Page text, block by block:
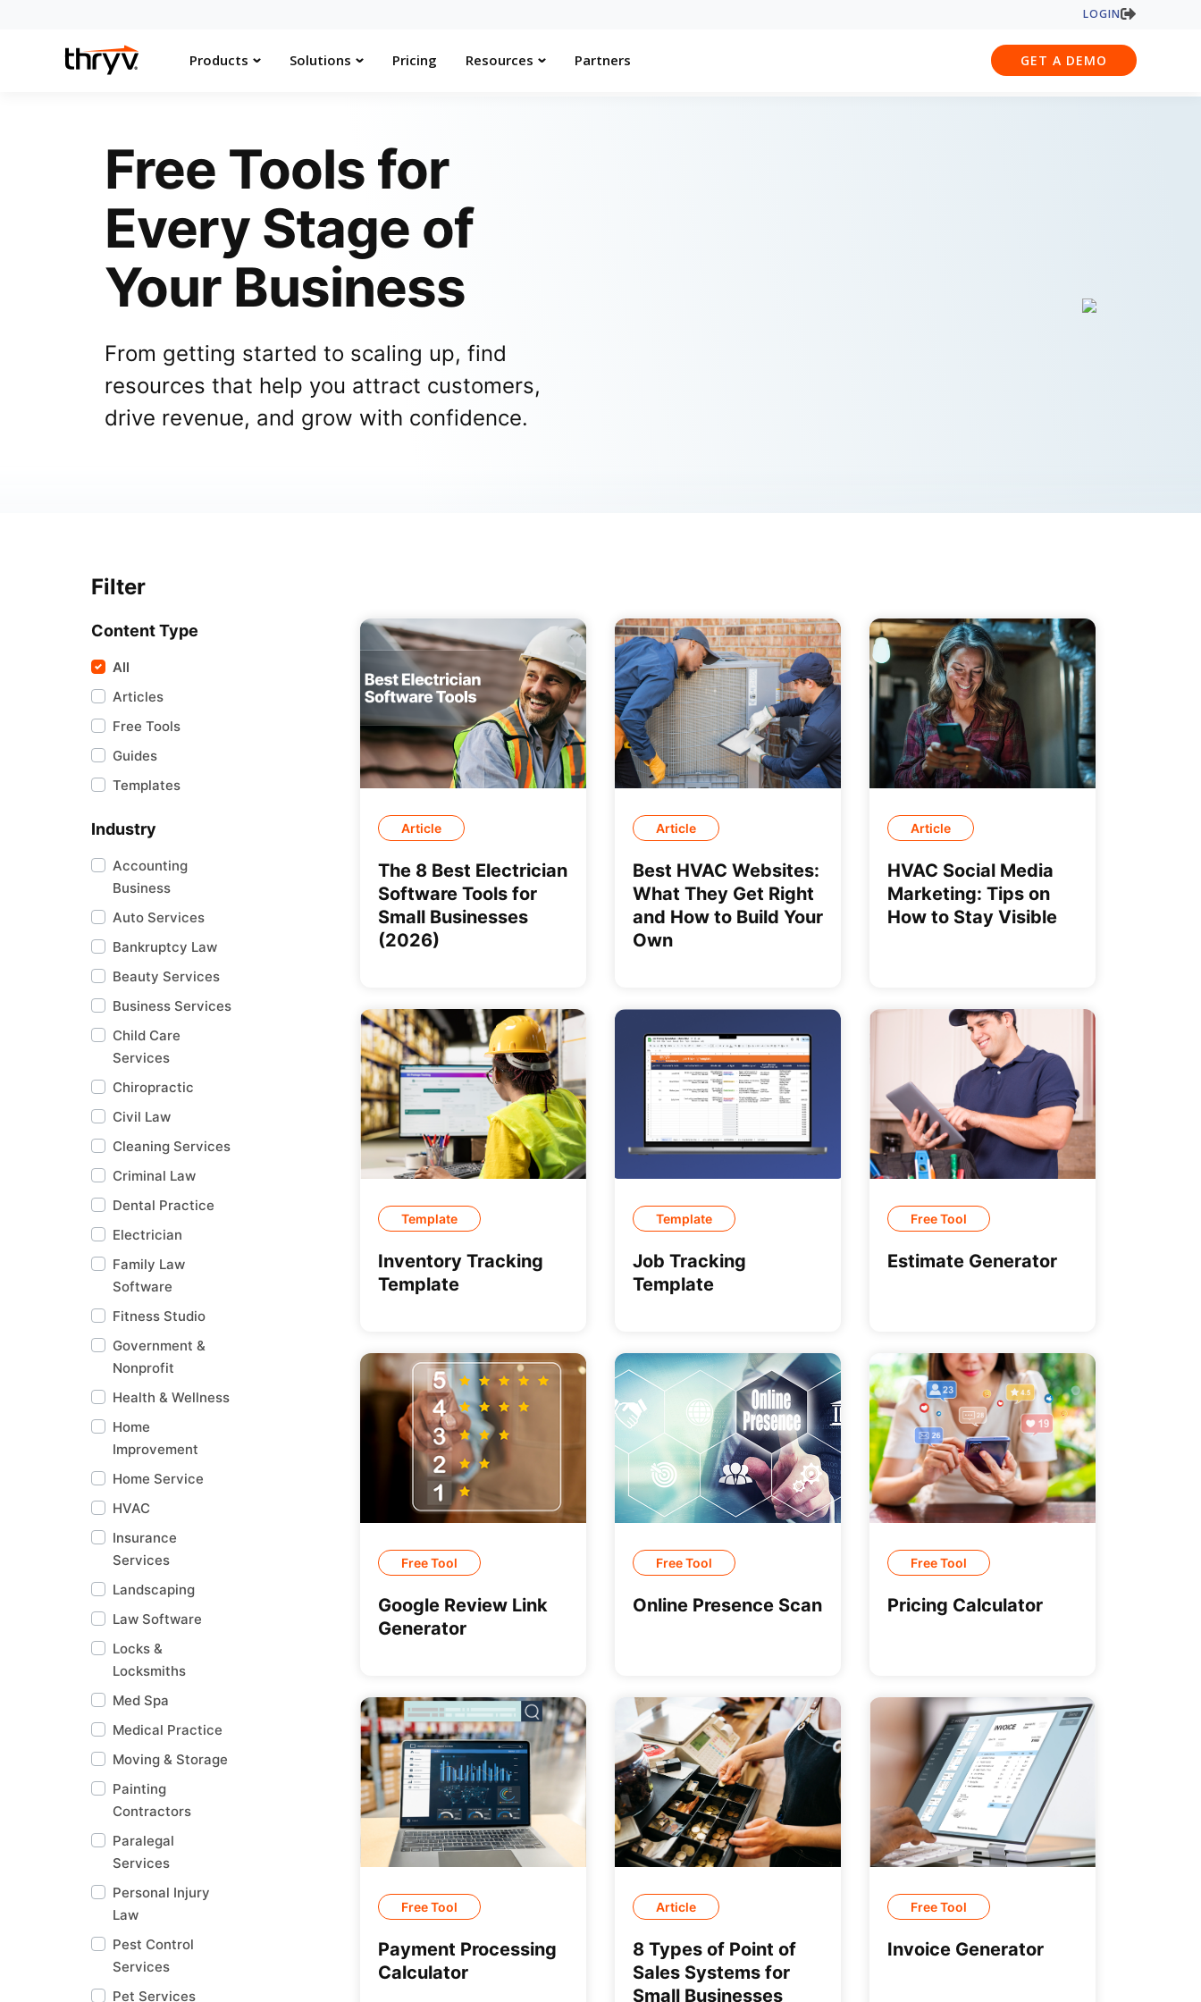
LOGIN
Products Solutions Pricing Resources Partners GET A DEMO
Free Tools for
Every Stage of
Your Business
From getting started to scaling up, find
resources that help you attract customers,
drive revenue, and grow with confidence.
Filter
Content Type
All
Articles
Free Tools
Guides
Templates
Industry
Accounting
Business
Auto Services
Bankruptcy Law
Beauty Services
Business Services
Child Care
Services
Chiropractic
Civil Law
Cleaning Services
Criminal Law
Dental Practice
Electrician
Family Law
Software
Fitness Studio
Government &
Nonprofit
Health & Wellness
Home
Improvement
Home Service
HVAC
Insurance
Services
Landscaping
Law Software
Locks &
Locksmiths
Med Spa
Medical Practice
Moving & Storage
Painting
Contractors
Paralegal
Services
Personal Injury
Law
Pest Control
Services
Pet Services
Article
The 8 Best Electrician
Software Tools for
Small Businesses
(2026)
Article
Best HVAC Websites:
What They Get Right
and How to Build Your
Own
Article
HVAC Social Media
Marketing: Tips on
How to Stay Visible
Template
Inventory Tracking
Template
Template
Job Tracking
Template
Free Tool
Estimate Generator
Free Tool
Google Review Link
Generator
Free Tool
Online Presence Scan
Free Tool
Pricing Calculator
Free Tool
Payment Processing
Calculator
Article
8 Types of Point of
Sales Systems for
Small Businesses
Free Tool
Invoice Generator